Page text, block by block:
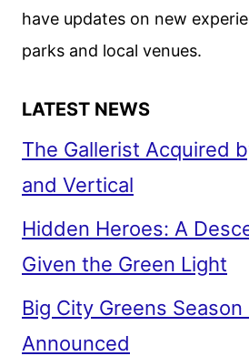
have updates on new
parks and local venues.
LATEST NEWS
The Gallerist Acquired
and Vertical
Hidden Heroes: A
Given the Green Light
Big City Greens
Announced